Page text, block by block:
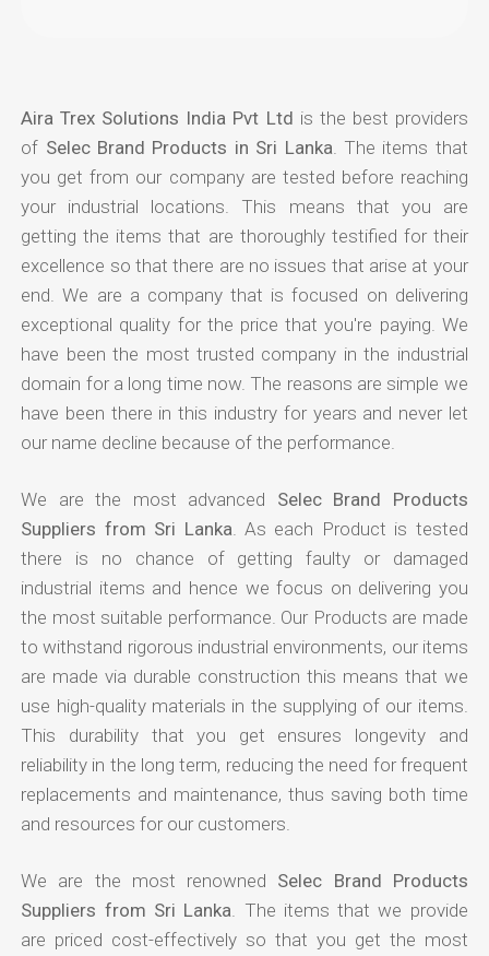
Aira Trex Solutions India Pvt Ltd is the best providers
of Selec Brand Products in Sri Lanka . The items that
you get from our company are tested before reaching
your industrial locations. This means that you are
getting the items that are thoroughly testified for their
excellence so that there are no issues that arise at your
end. We are a company that is focused on delivering
exceptional quality for the price that you're paying. We
have been the most trusted company in the industrial
domain for a long time now. The reasons are simple we
have been there in this industry for years and never let
our name decline because of the performance.
We are the most advanced Selec Brand Products
Suppliers from Sri Lanka . As each Product is tested
there is no chance of getting faulty or damaged
industrial items and hence we focus on delivering you
the most suitable performance. Our Products are made
to withstand rigorous industrial environments, our items
are made via durable construction this means that we
use high-quality materials in the supplying of our items.
This durability that you get ensures longevity and
reliability in the long term, reducing the need for frequent
replacements and maintenance, thus saving both time
and resources for our customers.
We are the most renowned Selec Brand Products
Suppliers from Sri Lanka . The items that we provide
are priced cost-effectively so that you get the most